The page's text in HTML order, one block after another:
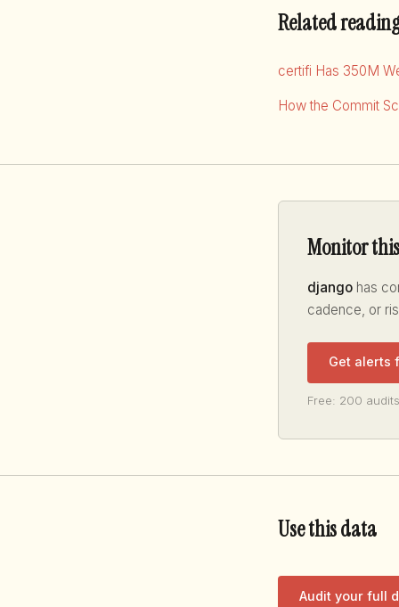
Related
certifi Has 350M
How the Commit
Monitor
django has
cadence, or
Get alerts
Free: 200
Use this data
Audit your full